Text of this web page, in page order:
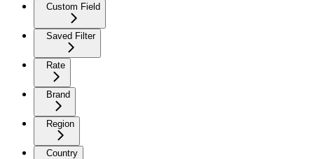
Custom Field
Saved Filter
Rate
Brand
Region
Country